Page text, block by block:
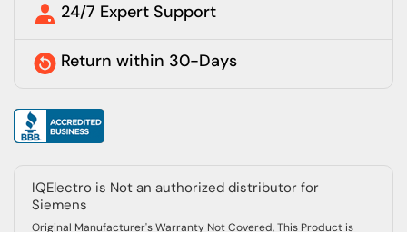
24/7 Expert Support
Return within 30-Days
IQElectro is Not an authorized distributor for
Siemens
Original Manufacturer's Warranty Not Covered, This Product is